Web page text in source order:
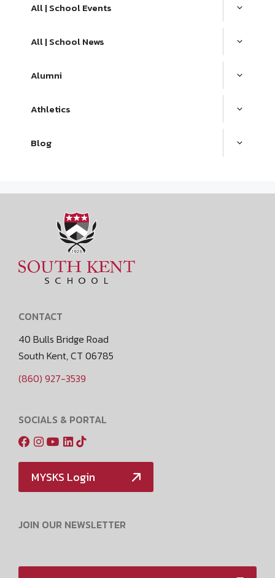
All | School Events
All | School News
Alumni
Athletics
Blog
CONTACT
40 Bulls Bridge Road
South Kent, CT 06785
(860) 927-3539
SOCIALS & PORTAL
MYSKS Login
JOIN OUR NEWSLETTER